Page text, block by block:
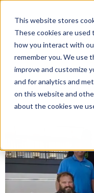
This website stores
These cookies are
how you interact with
remember you. We use
improve and customize
and for analytics and
on this website and
about the cookies we